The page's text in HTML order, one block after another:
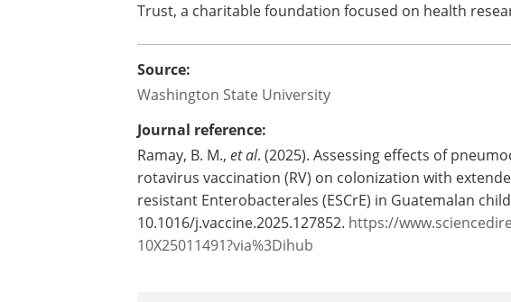
and environmental exposure influence colonization
and was supported by the Centers for Disease Control
Trust, a charitable foundation focused on health
Source:
Washington State University
Journal reference:
Ramay, B. M.,et al. (2025). Assessing effects of